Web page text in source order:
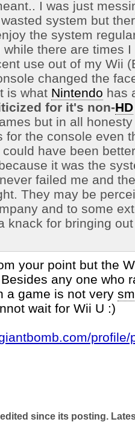
I was just
system but
the system
while there are times
use out of my Wii
changed the
is what Nintendo has
for it's non-HD
but in all
for the console even
have been
it was the
failed me and
They may be
and to some
knack for bringing
your point but the
any one who
a game is not very
wait for Wii U :)
since its posting.